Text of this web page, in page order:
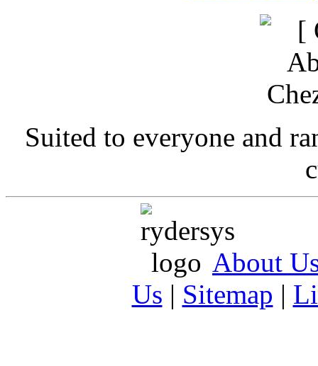
Suited to everyone and
About
Us | Sitemap |